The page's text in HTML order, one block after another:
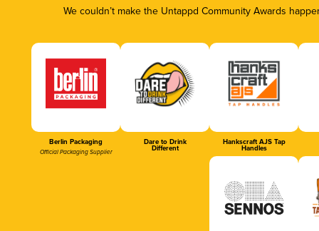
We couldn’t make the Untappd Community Awards
Berlin Packaging
Official Packaging Supplier
Dare to Drink
Different
Hankscraft AJS Tap
Handles